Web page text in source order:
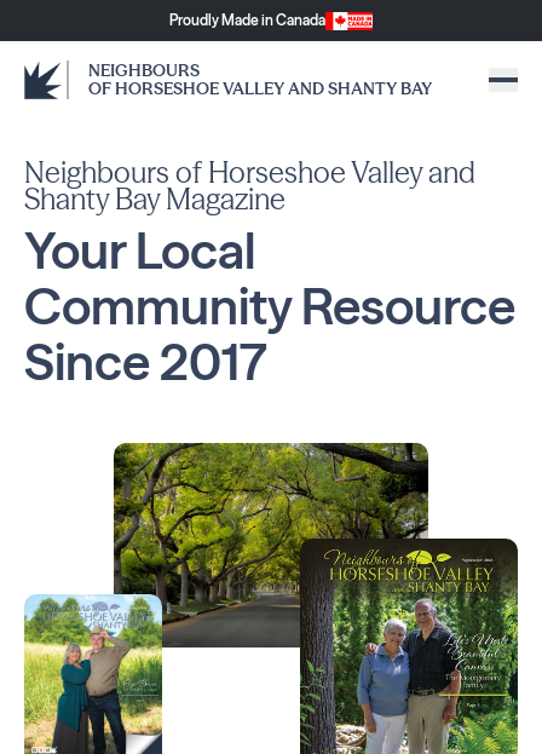
Proudly Made in Canada
NEIGHBOURS
OF HORSESHOE VALLEY AND SHANTY BAY
Neighbours of Horseshoe Valley and
Shanty Bay Magazine
Your Local
CommunityResource
Since2017